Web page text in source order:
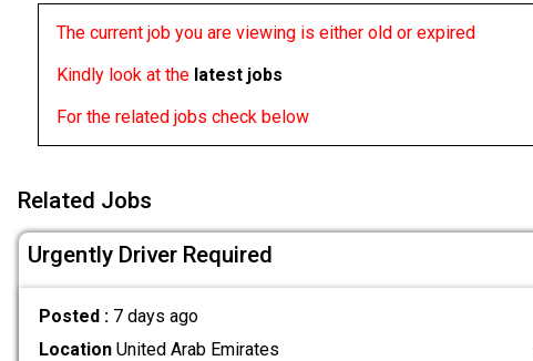
The current job you are viewing is either old or expired
Kindly look at the latest jobs
For the related jobs check below
Related Jobs
Urgently Driver Required
Posted : 7 days ago
LocationUnited Arab Emirates